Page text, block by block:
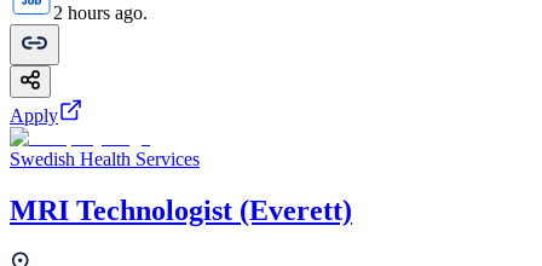
2 hours ago.
Apply
Swedish Health Services
MRI Technologist (Everett)